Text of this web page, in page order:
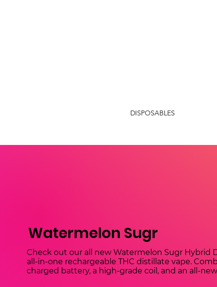
DISPOSABLES
Watermelon Sugr
Check out our all new Watermelon Sugr Hybrid
all-in-one rechargeable THC distillate vape.
charged battery, a high-grade coil, and an all-